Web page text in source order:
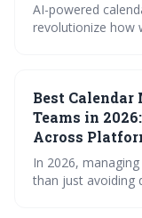
AI-powered
revolutionize how
scheduling tools
balance.
Best Calendar
Teams in
Across
In 2026,
than just avoiding